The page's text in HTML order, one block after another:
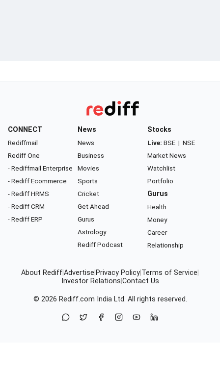
CONNECT
Rediffmail
Rediff One
- Rediffmail Enterprise
- Rediff Ecommerce
- Rediff HRMS
- Rediff CRM
- Rediff ERP
News
News
Business
Movies
Sports
Cricket
Get Ahead
Gurus
Astrology
Rediff Podcast
Stocks
Live: BSE | NSE
Market News
Watchlist
Portfolio
Gurus
Health
Money
Career
Relationship
About RediffAdvertise Privacy Policy Terms of Service
Investor Relations Contact Us
© 2026 Rediff.com India Ltd. All rights reserved.